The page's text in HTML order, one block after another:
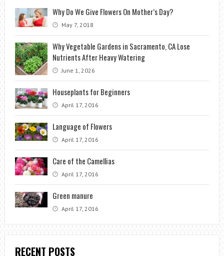
Why Do We Give Flowers On Mother’s Day?
May 7, 2018
Why Vegetable Gardens in Sacramento, CA Lose
Nutrients After Heavy Watering
June 1, 2026
Houseplants for Beginners
April 17, 2016
Language of Flowers
April 17, 2016
Care of the Camellias
April 17, 2016
Green manure
April 17, 2016
RECENT POSTS